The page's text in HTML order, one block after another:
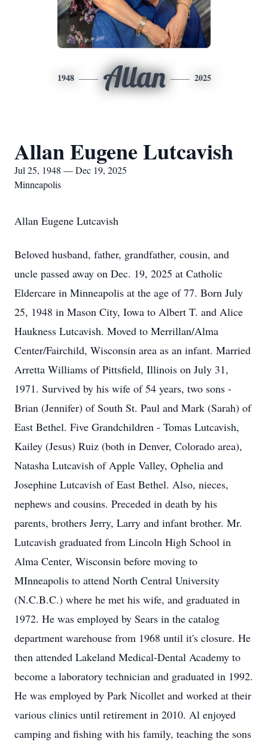
1948 Allan 2025
Allan Eugene Lutcavish
Jul 25, 1948 — Dec 19, 2025
Minneapolis
Allan Eugene Lutcavish
Beloved husband, father, grandfather, cousin, and
uncle passed away on Dec. 19, 2025 at Catholic
Eldercare in Minneapolis at the age of 77. Born July
25, 1948 in Mason City, Iowa to Albert T. and Alice
Haukness Lutcavish. Moved to Merrillan/Alma
Center/Fairchild, Wisconsin area as an infant. Married
Arretta Williams of Pittsfield, Illinois on July 31,
1971. Survived by his wife of 54 years, two sons -
Brian (Jennifer) of South St. Paul and Mark (Sarah) of
East Bethel. Five Grandchildren - Tomas Lutcavish,
Kailey (Jesus) Ruiz (both in Denver, Colorado area),
Natasha Lutcavish of Apple Valley, Ophelia and
Josephine Lutcavish of East Bethel. Also, nieces,
nephews and cousins. Preceded in death by his
parents, brothers Jerry, Larry and infant brother. Mr.
Lutcavish graduated from Lincoln High School in
Alma Center, Wisconsin before moving to
MInneapolis to attend North Central University
(N.C.B.C.) where he met his wife, and graduated in
1972. He was employed by Sears in the catalog
department warehouse from 1968 until it's closure. He
then attended Lakeland Medical-Dental Academy to
become a laboratory technician and graduated in 1992.
He was employed by Park Nicollet and worked at their
various clinics until retirement in 2010. Al enjoyed
camping and fishing with his family, teaching the sons